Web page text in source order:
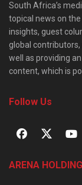
South Africa’s
topical news on
insights, guest
global
well as providing
content, which is
Follow Us
ARENA HOLDING